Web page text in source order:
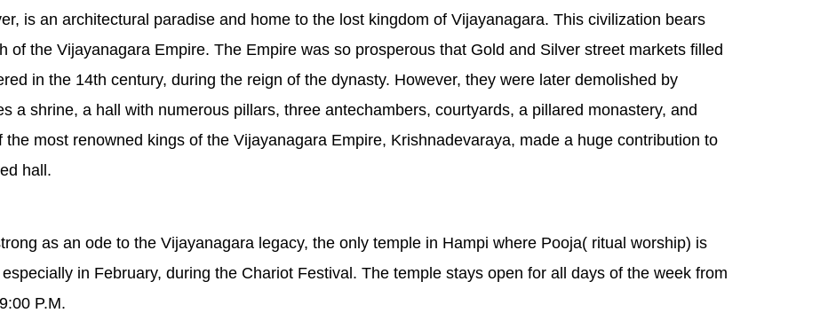
is an architectural paradise and home to the lost kingdom of Vijayanagara. This civilization bears
of the Vijayanagara Empire. The Empire was so prosperous that Gold and Silver street markets filled
in the 14th century, during the reign of the dynasty. However, they were later demolished by
a shrine, a hall with numerous pillars, three antechambers, courtyards, a pillared monastery, and
most renowned kings of the Vijayanagara Empire, Krishnadevaraya, made a huge contribution to
hall.
as an ode to the Vijayanagara legacy, the only temple in Hampi where Pooja( ritual worship) is
in February, during the Chariot Festival. The temple stays open for all days of the week from
P.M.